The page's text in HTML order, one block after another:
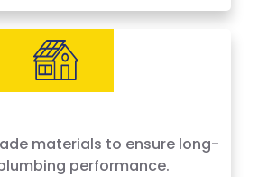
materials to ensure long-
performance.